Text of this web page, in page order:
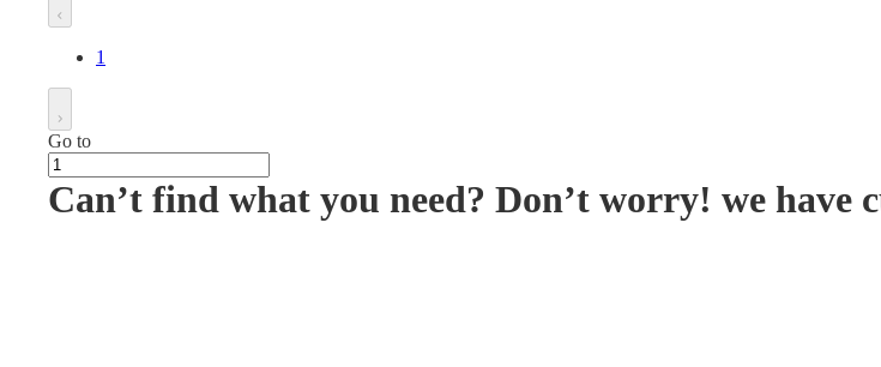
1
Go to
Can’t find what you need? Don’t worry! we have